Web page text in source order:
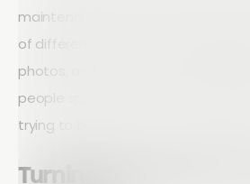
maintenance teams work from
of different versions of a
photos, and status updates are
people spend less time sending
trying to figure out what a vague
Turning Field Data